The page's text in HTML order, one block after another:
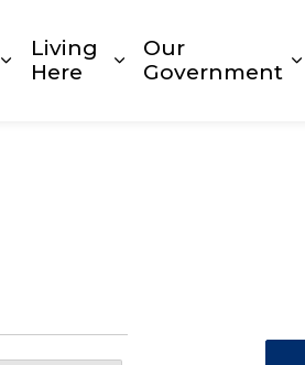
InvestExplore and Play
Expand sub pages Getting
Living
Here
Expand sub
Our
Government